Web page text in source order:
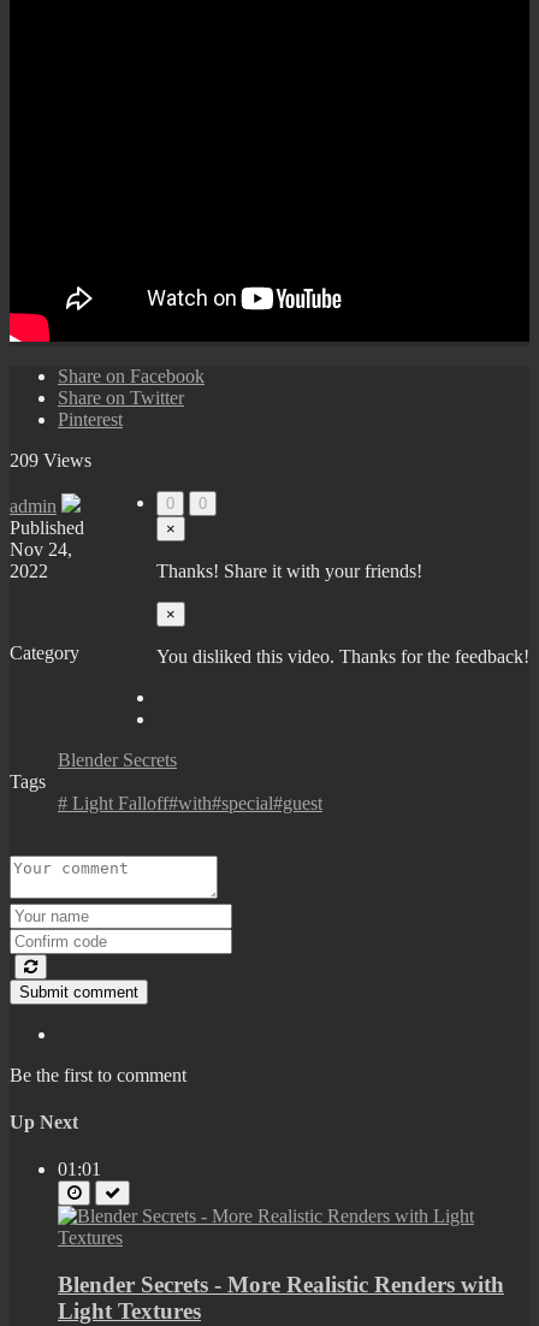
Share on Facebook
Share on Twitter
Pinterest
209 Views
0
0
×
Thanks! Share it with your friends!
×
You disliked this video. Thanks for the feedback!
admin
Published
Nov 24,
2022
Category
Blender Secrets
Tags
# Light Falloff#with#special#guest
Submit comment
Be the first to comment
Up Next
01:01
Blender Secrets - More Realistic Renders with
Light Textures